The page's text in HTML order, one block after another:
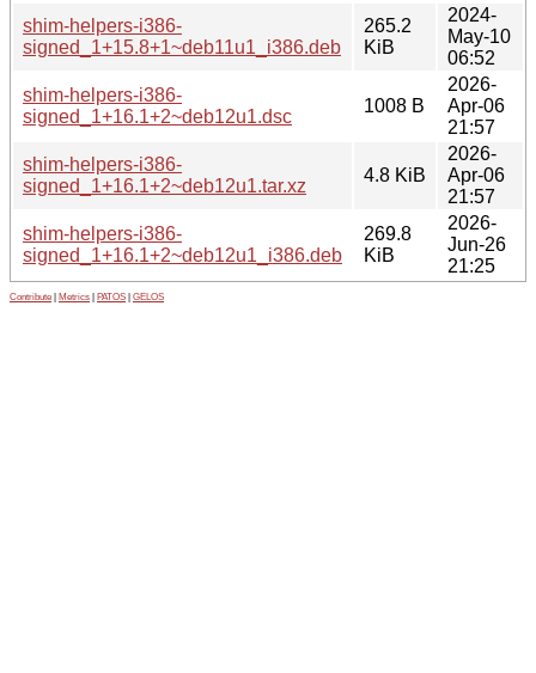
shim-helpers-i386-
signed_1+15.8+1~deb11u1_i386.deb
265.2
KiB
2024-
May-10
06:52
shim-helpers-i386-
signed_1+16.1+2~deb12u1.dsc
1008 B
2026-
Apr-06
21:57
shim-helpers-i386-
signed_1+16.1+2~deb12u1.tar.xz
4.8 KiB
2026-
Apr-06
21:57
shim-helpers-i386-
signed_1+16.1+2~deb12u1_i386.deb
269.8
KiB
2026-
Jun-26
21:25
Contribute Metrics PATOS GELOS